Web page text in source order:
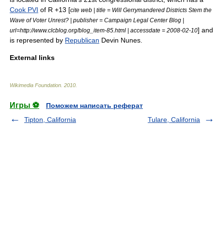
Cook PVI of R +13 [cite web | title = Will Gerrymandered Districts Stem the
Wave of Voter Unrest? | publisher = Campaign Legal Center Blog |
url=http://www.clcblog.org/blog_item-85.html | accessdate = 2008-02-10] and
is represented by Republican Devin Nunes.
External links
Wikimedia Foundation 2010
Игры ⚽
Поможем написать реферат
Tipton, California
Tulare, California